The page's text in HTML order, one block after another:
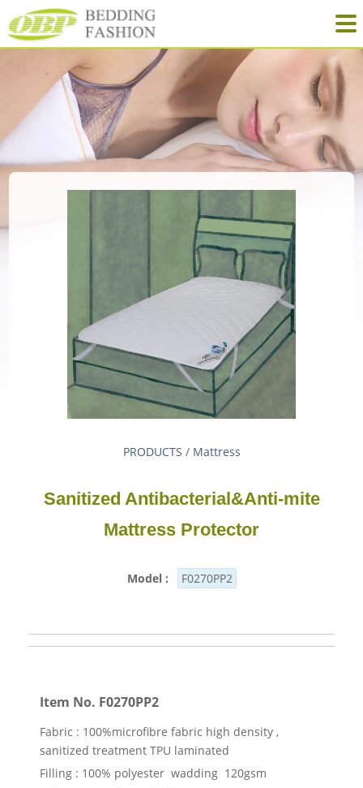
Quilt Pillow Mattress
NewProducts
Yinhe Home-Textile
Tel: +86-573-88913628
Fax: +86-573-88911529
Mail: obp@obpbedding.com
Web: www.obphome.com
Add: No. 111 North Street, Nanri, Gaoqiao, Jiaxing, Zhejiang, China
Learn more about OBP
PRODUCTS / Mattress
Sanitized Antibacterial&Anti-mite
Mattress Protector
Model : F0270PP2
Item No. F0270PP2
Fabric : 100%microfibre fabric high density ,
sanitized treatment TPU laminated
Filling : 100% polyester wadding 120gsm